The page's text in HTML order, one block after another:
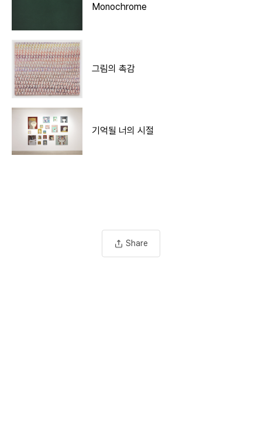
Monochrome
그림의 촉감
기억될 너의 시절
Share